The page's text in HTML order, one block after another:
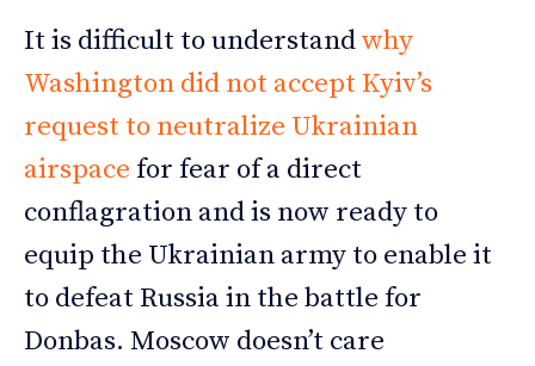
It is difficult to understandwhy
Washington did not accept Kyiv’s
request to neutralize Ukrainian
airspace for fear of a direct
conflagration and is now ready to
equip the Ukrainian army to enable it
to defeat Russia in the battle for
Donbas. Moscow doesn’t care